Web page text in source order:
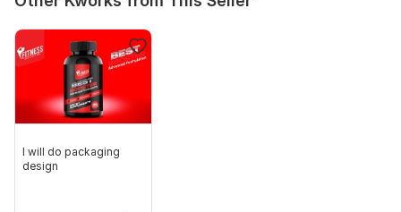
I will do packaging
design